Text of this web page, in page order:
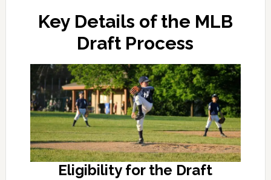
Key Details of the MLB
Draft Process
Eligibility for the Draft